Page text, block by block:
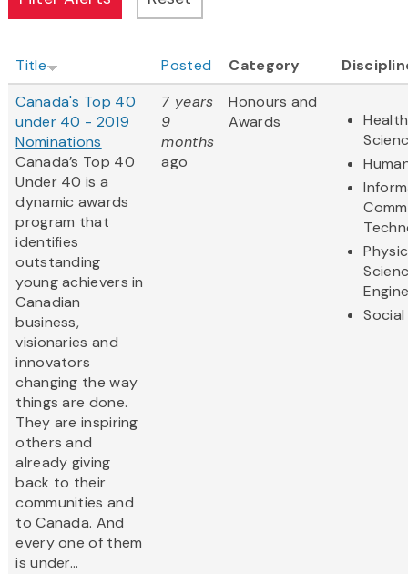
Title Posted Category
Canada's Top 40
under 40 - 2019
Nominations
Canada’s Top 40
Under 40 is a
dynamic awards
program that
identifies
outstanding
young achievers in
Canadian
business,
visionaries and
innovators
changing the way
things are done.
They are inspiring
others and
already giving
back to their
communities and
to Canada. And
every one of them
is under...
7 years
9
months
ago
Honours and
Awards